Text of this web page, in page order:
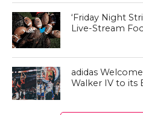
‘Friday Night
Live-Stream
adidas
Walker IV to its